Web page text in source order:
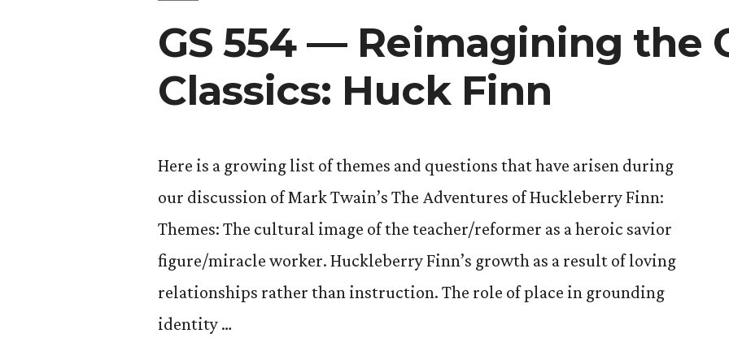
GS 554 — Reimagining the
Classics: Huck Finn
Here is a growing list of themes and questions that have arisen during
our discussion of Mark Twain’s The Adventures of Huckleberry Finn:
Themes: The cultural image of the teacher/reformer as a heroic savior
figure/miracle worker. Huckleberry Finn’s growth as a result of loving
relationships rather than instruction. The role of place in grounding
identity …